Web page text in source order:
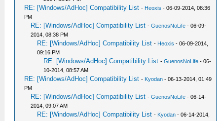
RE: [Windows/AdHoc] Compatibility List - Heoxis - 06-09-2014, 08:36
PM
RE: [Windows/AdHoc] Compatibility List -GuenosNoLife - 06-09-
2014, 08:38 PM
RE: [Windows/AdHoc] Compatibility List - Heoxis - 06-09-2014,
09:16 PM
RE: [Windows/AdHoc] Compatibility List -GuenosNoLife - 06-
10-2014, 08:57 AM
RE: [Windows/AdHoc] Compatibility List - Kyodan - 06-13-2014, 01:49
PM
RE: [Windows/AdHoc] Compatibility List -GuenosNoLife - 06-14-
2014, 09:07 AM
RE: [Windows/AdHoc] Compatibility List - Kyodan - 06-14-2014,